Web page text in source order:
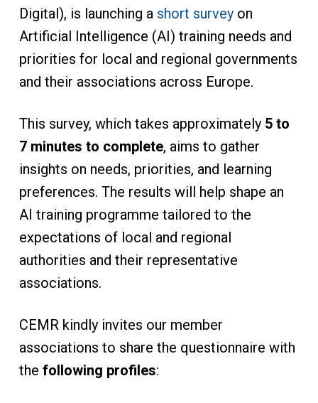
Digital), is launching a short surveyon
Artificial Intelligence (AI) training needs and
priorities for local and regional governments
and their associations across Europe.
This survey, which takes approximately 5 to
7 minutes to complete, aims to gather
insights on needs, priorities, and learning
preferences. The results will help shape an
AI training programme tailored to the
expectations of local and regional
authorities and their representative
associations.
CEMR kindly invites our member
associations to share the questionnaire with
the following profiles: